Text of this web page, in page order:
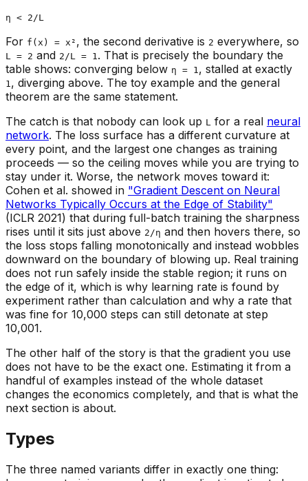
η < 2/L
For f(x) = x² , the second derivative is 2 everywhere, so
L = 2 and 2/L = 1. That is precisely the boundary the
table shows: converging below η = 1, stalled at exactly
1, diverging above. The toy example and the general
theorem are the same statement.
The catch is that nobody can look up L for a real neural
network. The loss surface has a different curvature at
every point, and the largest one changes as training
proceeds — so the ceiling moves while you are trying to
stay under it. Worse, the network moves toward it:
Cohen et al. showed in "Gradient Descent on Neural
Networks Typically Occurs at the Edge of Stability"
(ICLR 2021) that during full-batch training the sharpness
rises until it sits just above 2/η and then hovers there, so
the loss stops falling monotonically and instead wobbles
downward on the boundary of blowing up. Real training
does not run safely inside the stable region; it runs on
the edge of it, which is why learning rate is found by
experiment rather than calculation and why a rate that
was fine for 10,000 steps can still detonate at step
10,001.
The other half of the story is that the gradient you use
does not have to be the exact one. Estimating it from a
handful of examples instead of the whole dataset
changes the economics completely, and that is what the
next section is about.
Types
The three named variants differ in exactly one thing: